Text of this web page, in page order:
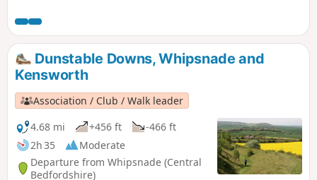
the steep hillside above Dunstable. Enjoy the extensive
views from Blow's Down.
Dunstable Downs, Whipsnade and
Kensworth
Association / Club / Walk leader
4.68 mi
+456 ft
-466 ft
2h 35
Moderate
Departure from Whipsnade (Central
Bedfordshire)